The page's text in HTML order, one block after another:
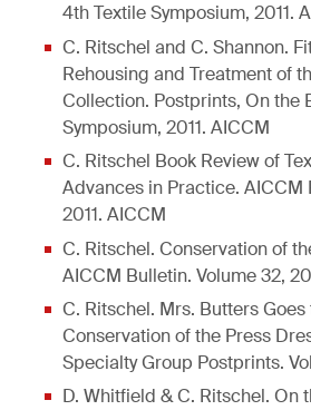
4th Textile Symposium, 2011.
C. Ritschel and C. Shannon.
Rehousing and Treatment of
Collection. Postprints, On the
Symposium, 2011. AICCM
C. Ritschel Book Review of
Advances in Practice. AICCM
2011. AICCM
C. Ritschel. Conservation of
AICCM Bulletin. Volume 32,
C. Ritschel. Mrs. Butters Goes
Conservation of the Press
Specialty Group Postprints.
D. Whitfield & C. Ritschel. On